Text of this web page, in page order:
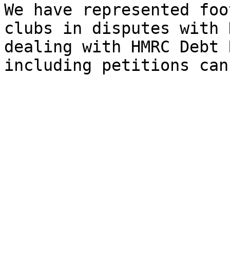
We have represented
clubs in disputes with
dealing with HMRC Debt
including petitions